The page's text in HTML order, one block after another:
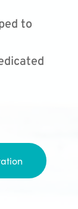
to